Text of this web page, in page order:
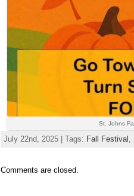
St. Johns
July 22nd, 2025 | Tags: Fall Festival ,
Comments are closed.